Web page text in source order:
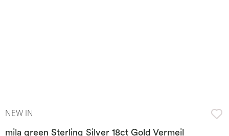
NEW IN
mila green Sterling Silver 18ct Gold Vermeil